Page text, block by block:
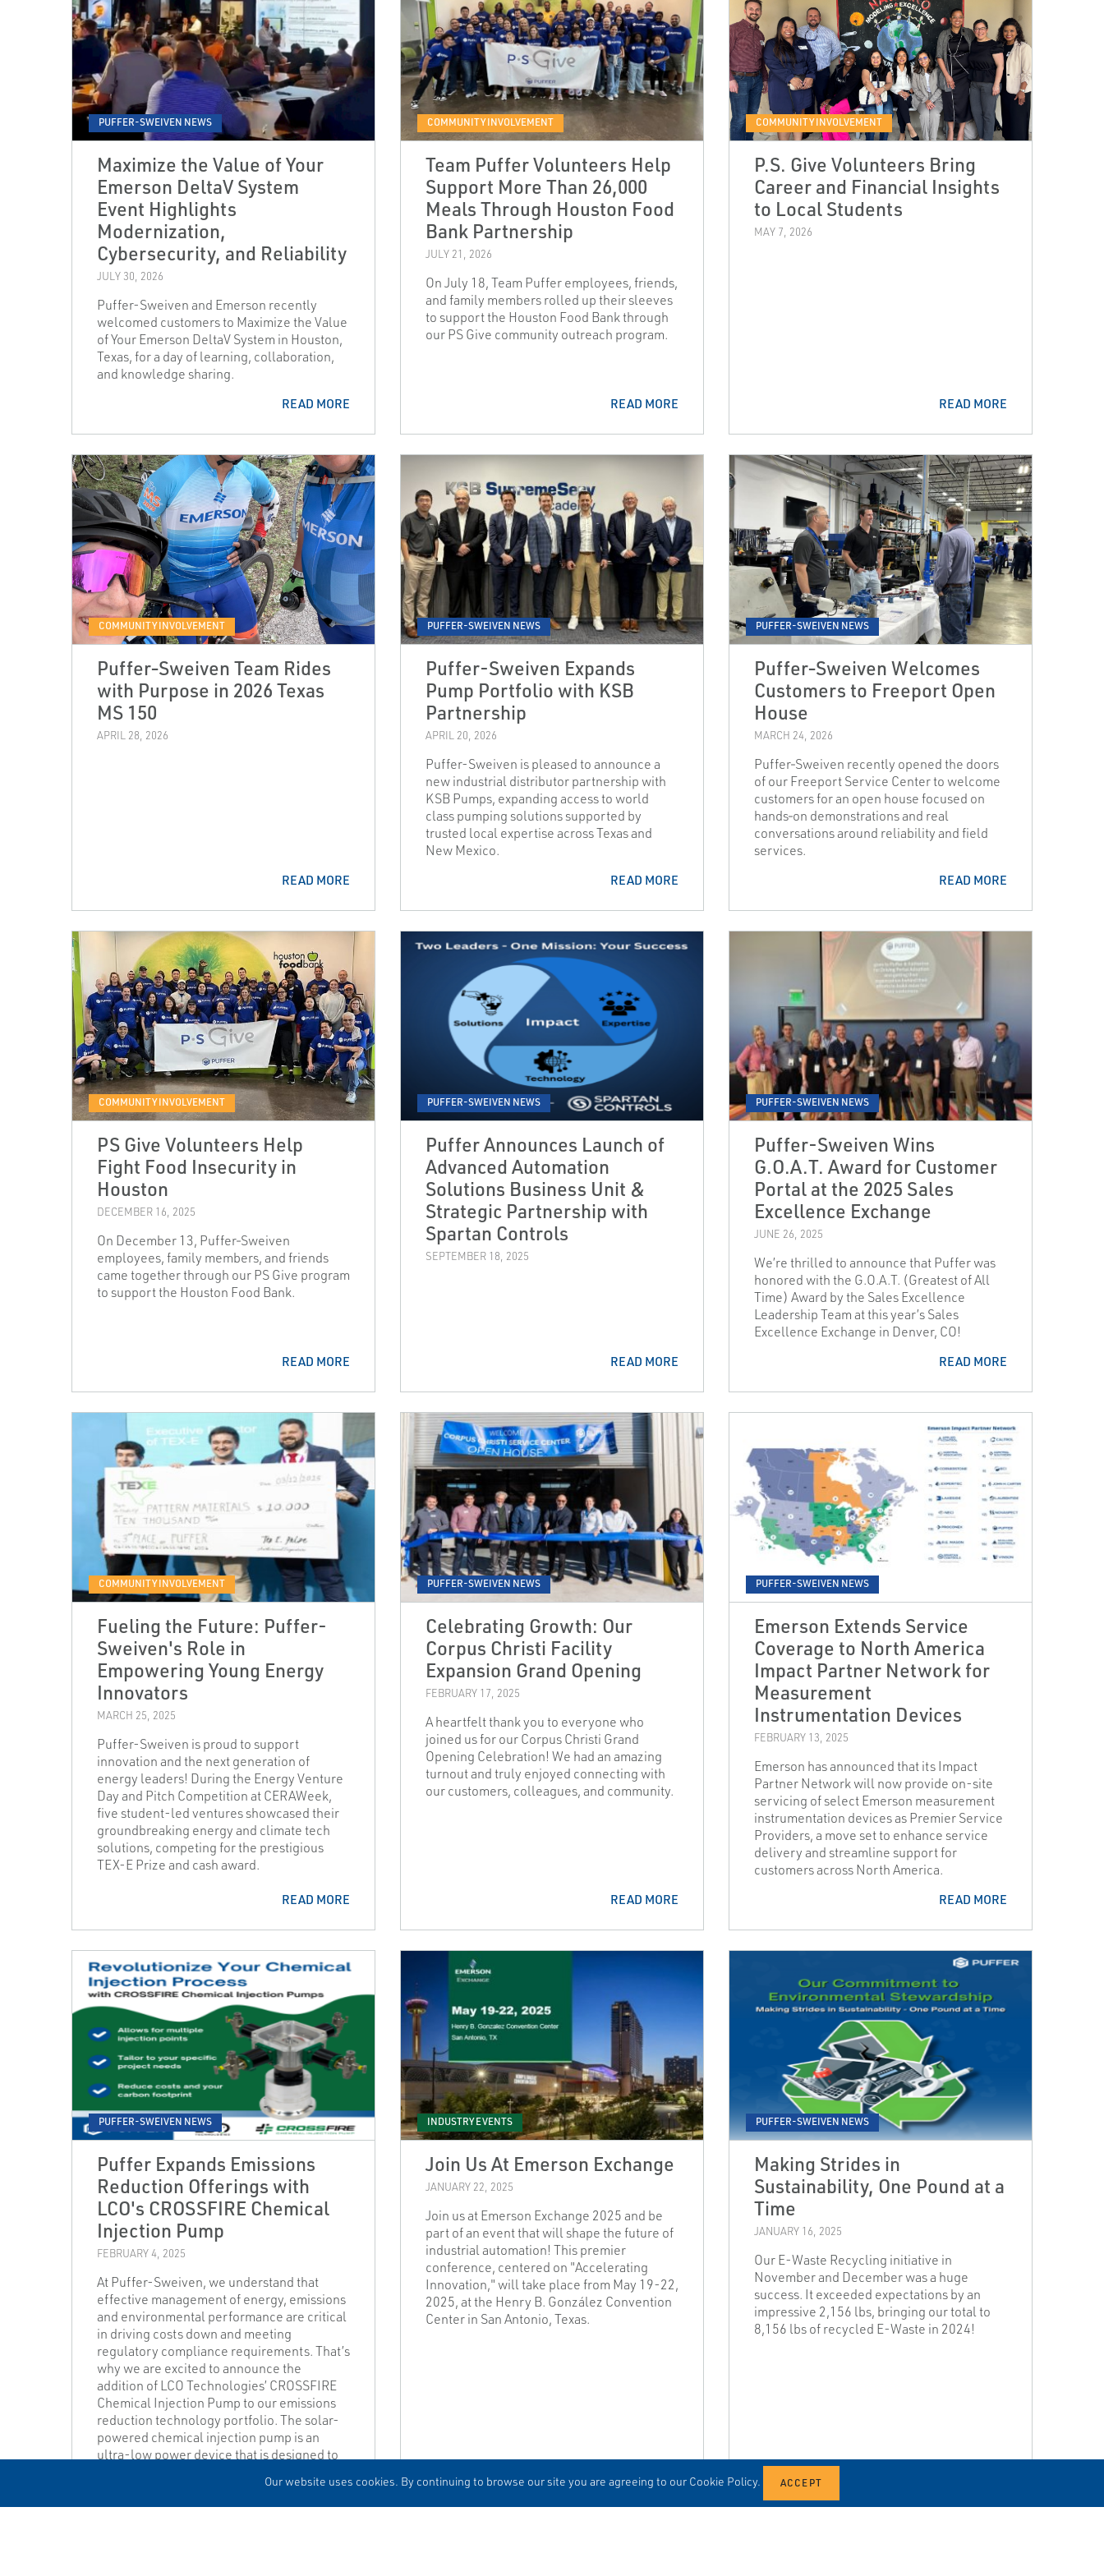
Our website uses cookies. By continuing to browse our site you are agreeing to our Cookie Policy.
PUFFER-SWEIVEN NEWS
Maximize the Value of Your
Emerson DeltaV System
Event Highlights
Modernization,
Cybersecurity, and Reliability
JULY 30, 2026
Puffer-Sweiven and Emerson recently
welcomed customers to Maximize the Value
of Your Emerson DeltaV System in Houston,
Texas, for a day of learning, collaboration,
and knowledge sharing.
READ MORE
COMMUNITY INVOLVEMENT
Team Puffer Volunteers Help
Support More Than 26,000
Meals Through Houston Food
Bank Partnership
JULY 21, 2026
On July 18, Team Puffer employees, friends,
and family members rolled up their sleeves
to support the Houston Food Bank through
our PS Give community outreach program.
READ MORE
COMMUNITY INVOLVEMENT
P.S. Give Volunteers Bring
Career and Financial Insights
to Local Students
MAY 7, 2026
READ MORE
COMMUNITY INVOLVEMENT
Puffer‑Sweiven Team Rides
with Purpose in 2026 Texas
MS 150
APRIL 28, 2026
READ MORE
PUFFER-SWEIVEN NEWS
Puffer-Sweiven Expands
Pump Portfolio with KSB
Partnership
APRIL 20, 2026
Puffer-Sweiven is pleased to announce a
new industrial distributor partnership with
KSB Pumps, expanding access to world
class pumping solutions supported by
trusted local expertise across Texas and
New Mexico.
READ MORE
PUFFER-SWEIVEN NEWS
Puffer‑Sweiven Welcomes
Customers to Freeport Open
House
MARCH 24, 2026
Puffer‑Sweiven recently opened the doors
of our Freeport Service Center to welcome
customers for an open house focused on
hands‑on demonstrations and real
conversations around reliability and field
services.
READ MORE
COMMUNITY INVOLVEMENT
PS Give Volunteers Help
Fight Food Insecurity in
Houston
DECEMBER 16, 2025
On December 13, Puffer‑Sweiven
employees, family members, and friends
came together through our PS Give program
to support the Houston Food Bank.
READ MORE
PUFFER-SWEIVEN NEWS
Puffer Announces Launch of
Advanced Automation
Solutions Business Unit &
Strategic Partnership with
Spartan Controls
SEPTEMBER 18, 2025
READ MORE
PUFFER-SWEIVEN NEWS
Puffer-Sweiven Wins
G.O.A.T. Award for Customer
Portal at the 2025 Sales
Excellence Exchange
JUNE 26, 2025
We’re thrilled to announce that Puffer was
honored with the G.O.A.T. (Greatest of All
Time) Award by the Sales Excellence
Leadership Team at this year’s Sales
Excellence Exchange in Denver, CO!
READ MORE
COMMUNITY INVOLVEMENT
Fueling the Future: Puffer-
Sweiven's Role in
Empowering Young Energy
Innovators
MARCH 25, 2025
Puffer-Sweiven is proud to support
innovation and the next generation of
energy leaders! During the Energy Venture
Day and Pitch Competition at CERAWeek,
five student-led ventures showcased their
groundbreaking energy and climate tech
solutions, competing for the prestigious
TEX-E Prize and cash award.
READ MORE
PUFFER-SWEIVEN NEWS
Celebrating Growth: Our
Corpus Christi Facility
Expansion Grand Opening
FEBRUARY 17, 2025
A heartfelt thank you to everyone who
joined us for our Corpus Christi Grand
Opening Celebration! We had an amazing
turnout and truly enjoyed connecting with
our customers, colleagues, and community.
READ MORE
PUFFER-SWEIVEN NEWS
Emerson Extends Service
Coverage to North America
Impact Partner Network for
Measurement
Instrumentation Devices
FEBRUARY 13, 2025
Emerson has announced that its Impact
Partner Network will now provide on-site
servicing of select Emerson measurement
instrumentation devices as Premier Service
Providers, a move set to enhance service
delivery and streamline support for
customers across North America.
READ MORE
PUFFER-SWEIVEN NEWS
Puffer Expands Emissions
Reduction Offerings with
LCO's CROSSFIRE Chemical
Injection Pump
FEBRUARY 4, 2025
At Puffer-Sweiven, we understand that
effective management of energy, emissions
and environmental performance are critical
in driving costs down and meeting
regulatory compliance requirements. That’s
why we are excited to announce the
addition of LCO Technologies’ CROSSFIRE
Chemical Injection Pump to our emissions
reduction technology portfolio. The solar-
powered chemical injection pump is an
ultra-low power device that is designed to
INDUSTRY EVENTS
Join Us At Emerson Exchange
JANUARY 22, 2025
Join us at Emerson Exchange 2025 and be
part of an event that will shape the future of
industrial automation! This premier
conference, centered on "Accelerating
Innovation," will take place from May 19-22,
2025, at the Henry B. González Convention
Center in San Antonio, Texas.
PUFFER-SWEIVEN NEWS
Making Strides in
Sustainability, One Pound at a
Time
JANUARY 16, 2025
Our E-Waste Recycling initiative in
November and December was a huge
success. It exceeded expectations by an
impressive 2,156 lbs, bringing our total to
8,156 lbs of recycled E-Waste in 2024!